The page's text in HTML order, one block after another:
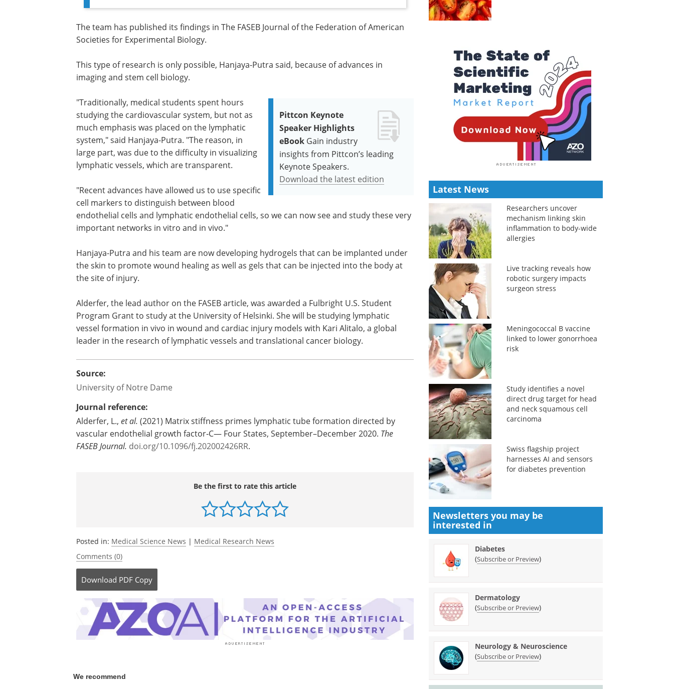
The team has published its findings in The FASEB Journal of the Federation of American
Societies for Experimental Biology.
This type of research is only possible, Hanjaya-Putra said, because of advances in
imaging and stem cell biology.
Pittcon Keynote
Speaker Highlights
eBook Gain industry
insights from Pittcon’s leading
Keynote Speakers.
Download the latest edition
"Traditionally, medical students spent hours
studying the cardiovascular system, but not as
much emphasis was placed on the lymphatic
system," said Hanjaya-Putra. "The reason, in
large part, was due to the difficulty in visualizing
lymphatic vessels, which are transparent.
"Recent advances have allowed us to use specific
cell markers to distinguish between blood
endothelial cells and lymphatic endothelial cells, so we can now see and study these very
important networks in vitro and in vivo."
Hanjaya-Putra and his team are now developing hydrogels that can be implanted under
the skin to promote wound healing as well as gels that can be injected into the body at
the site of injury.
Alderfer, the lead author on the FASEB article, was awarded a Fulbright U.S. Student
Program Grant to study at the University of Helsinki. She will be studying lymphatic
vessel formation in vivo in wound and cardiac injury models with Kari Alitalo, a global
leader in the research of lymphatic vessels and translational cancer biology.
Source:
University of Notre Dame
Journal reference:
Alderfer, L., et al. (2021) Matrix stiffness primes lymphatic tube formation directed by
vascular endothelial growth factor‐C— Four States, September–December 2020. The
FASEB Journal. doi.org/10.1096/fj.202002426RR.
Be the first to rate this article
Posted in: Medical Science News | Medical Research News
Comments (0)
Download PDF Copy
We recommend
Latest News
Researchers uncover
mechanism linking skin
inflammation to body-wide
allergies
Live tracking reveals how
robotic surgery impacts
surgeon stress
Meningococcal B vaccine
linked to lower gonorrhoea
risk
Study identifies a novel
direct drug target for head
and neck squamous cell
carcinoma
Swiss flagship project
harnesses AI and sensors
for diabetes prevention
Newsletters you may be
interested in
Diabetes
(Subscribe or Preview)
Dermatology
(Subscribe or Preview)
Neurology & Neuroscience
(Subscribe or Preview)